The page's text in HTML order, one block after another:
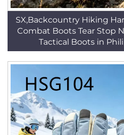
SX,Backcountry Hiking
Combat Boots Tear Stop
Tactical Boots in